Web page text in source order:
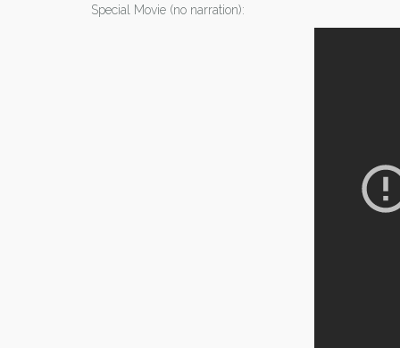
Special Movie (no narration):